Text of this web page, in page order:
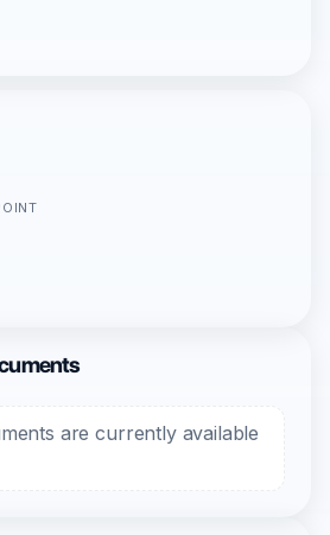
are currently available